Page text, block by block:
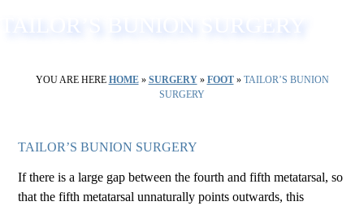
TAILOR’S BUNION SURGERY
YOU ARE HERE HOME» SURGERY» FOOT» TAILOR’S BUNION
SURGERY
TAILOR’S BUNION SURGERY
If there is a large gap between the fourth and fifth metatarsal, so
that the fifth metatarsal unnaturally points outwards, this